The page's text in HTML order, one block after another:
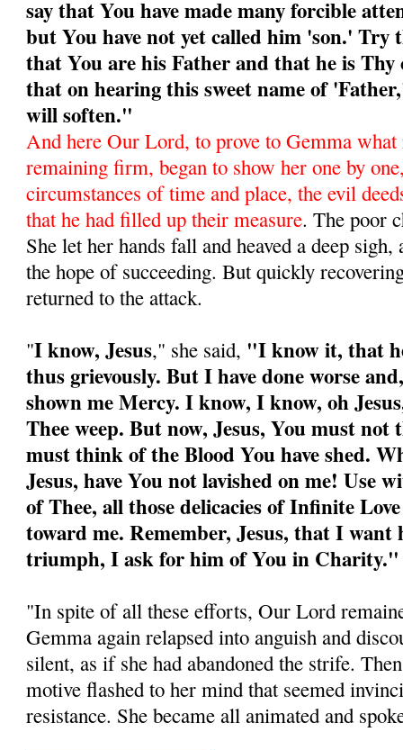
say that You have made many forcible
but You have not yet called him 'son.' Try
that You are his Father and that he is
that on hearing this sweet name of
will soften."
And here Our Lord, to prove to Gemma what
remaining firm, began to show her one by
circumstances of time and place, the evil
that he had filled up their mea­sure. The poor
She let her hands fall and heaved a deep
the hope of succeeding. But quickly
returned to the attack.
"I know, Jesus," she said, "I know it, that
thus grievously. But I have done worse
shown me Mercy. I know, I know, oh
Thee weep. But now, Jesus, You must
must think of the Blood You have shed.
Jesus, have You not lavished on me! Use
of Thee, all those delicacies of Infinite
toward me. Remember, Jesus, that I
triumph, I ask for him of You in Charity."
"In spite of all these efforts, Our Lord
Gemma again relapsed into anguish and
silent, as if she had abandoned the strife.
motive flashed to her mind that seemed
resistance. She became all animated and